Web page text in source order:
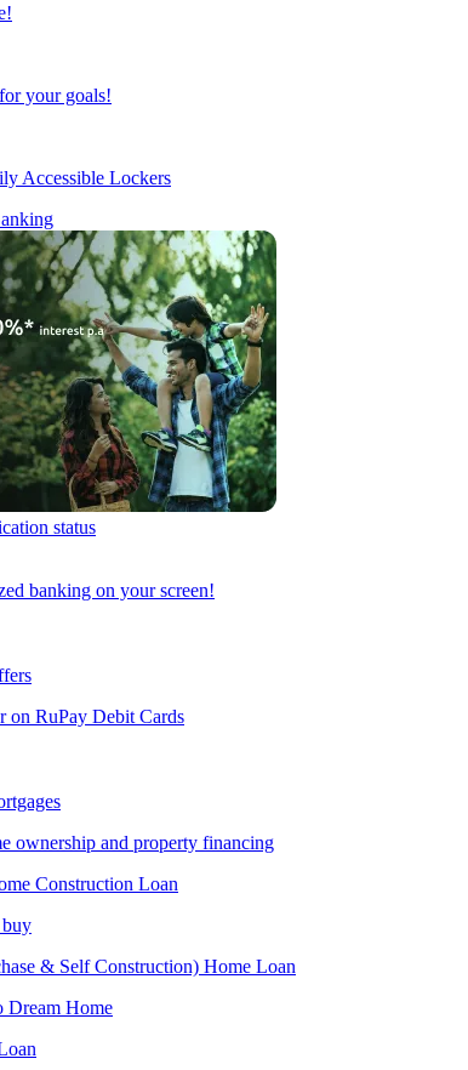
your goals!
Accessible Lockers
status
banking on your screen!
on RuPay Debit Cards
ownership and property financing
Construction Loan
& Self Construction) Home Loan
Dream Home